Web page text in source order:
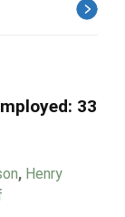
33
, Henry